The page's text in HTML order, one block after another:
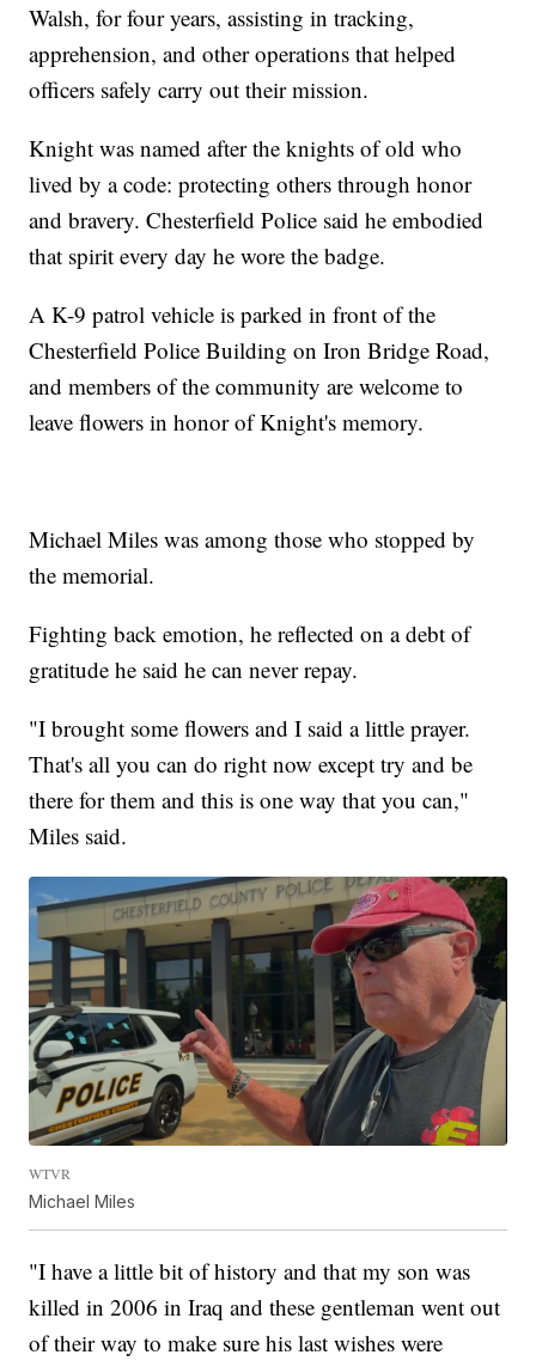
Walsh, for four years, assisting in tracking,
apprehension, and other operations that helped
officers safely carry out their mission.
Knight was named after the knights of old who
lived by a code: protecting others through honor
and bravery. Chesterfield Police said he embodied
that spirit every day he wore the badge.
A K-9 patrol vehicle is parked in front of the
Chesterfield Police Building on Iron Bridge Road,
and members of the community are welcome to
leave flowers in honor of Knight's memory.
Michael Miles was among those who stopped by
the memorial.
Fighting back emotion, he reflected on a debt of
gratitude he said he can never repay.
"I brought some flowers and I said a little prayer.
That's all you can do right now except try and be
there for them and this is one way that you can,"
Miles said.
WTVR
Michael Miles
"I have a little bit of history and that my son was
killed in 2006 in Iraq and these gentleman went out
of their way to make sure his last wishes were